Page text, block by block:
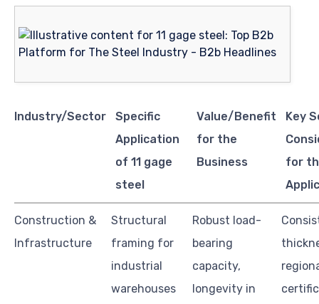
Industry/Sector
Specific
Application
of 11 gage
steel
Value/Benefit
for the
Business
Key
for
Construction &
Infrastructure
Structural
framing for
industrial
warehouses
Robust load-
bearing
capacity,
longevity in